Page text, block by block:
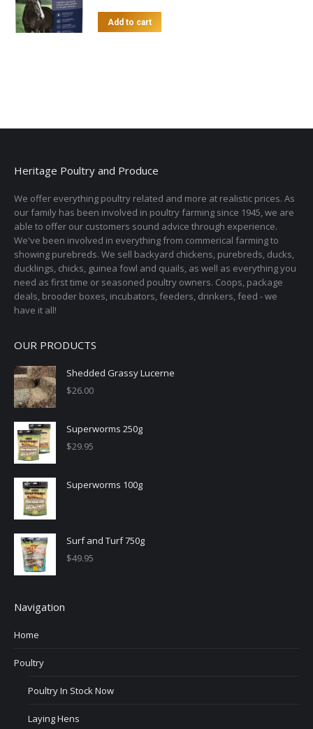
Add to cart
Heritage Poultry and Produce
We offer everything poultry related and more at realistic prices. As
our family has been involved in poultry farming since 1945, we are
able to offer our customers sound advice through experience.
We've been involved in everything from commerical farming to
showing purebreds. We sell backyard chickens, purebreds, ducks,
ducklings, chicks, guinea fowl and quails, as well as everything you
need as first time or seasoned poultry owners. Coops, package
deals, brooder boxes, incubators, feeders, drinkers, feed - we
have it all!
OUR PRODUCTS
Shedded Grassy Lucerne
$26.00
Superworms 250g
$29.95
Superworms 100g
Surf and Turf 750g
$49.95
Navigation
Home
Poultry
Poultry In Stock Now
Laying Hens